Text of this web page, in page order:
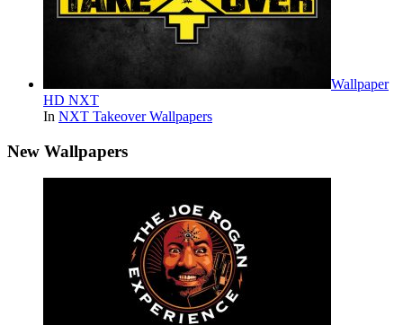
Wallpaper
HD NXT
In NXT Takeover Wallpapers
New Wallpapers